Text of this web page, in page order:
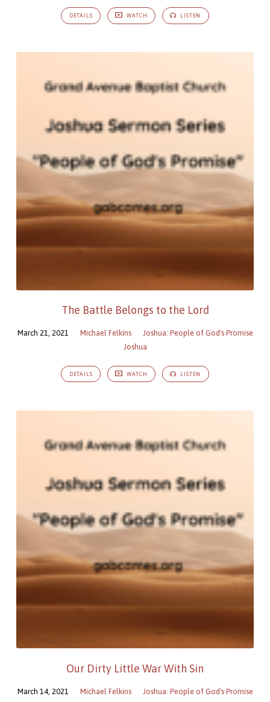
DETAILS WATCH LISTEN
The Battle Belongs to the Lord
March 21, 2021 Michael Felkins
Joshua: People of God's Promise
Joshua
DETAILS WATCH LISTEN
Our Dirty Little War With Sin
March 14, 2021 Michael Felkins
Joshua: People of God's Promise